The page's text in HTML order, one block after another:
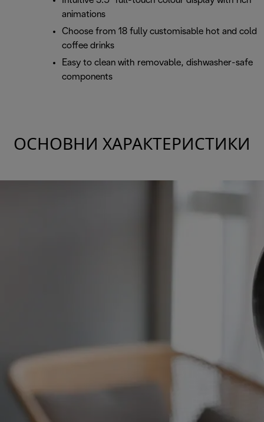
animations
Choose from 18 fully customisable hot and cold
coffee drinks
Easy to clean with removable, dishwasher-safe
components
ОСНОВНИ ХАРАКТЕРИСТИКИ